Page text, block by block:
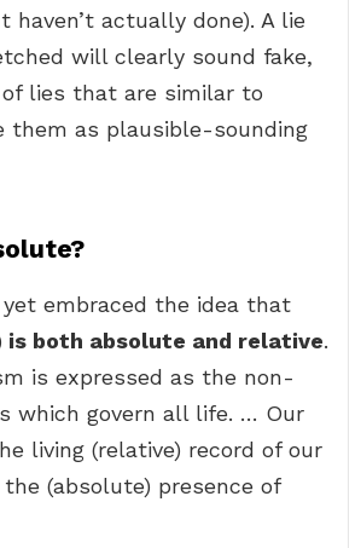
haven’t actually done). A lie
will clearly sound fake,
lies that are similar to
them as plausible-sounding
yet embraced the idea that
is both absolute and relative.
is expressed as the non-
which govern all life. … Our
living (relative) record of our
(absolute) presence of